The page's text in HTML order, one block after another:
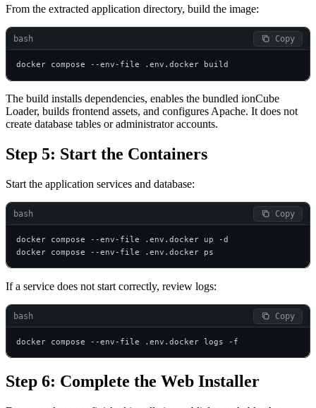
From the extracted application directory, build the image:
bash Copy
docker compose --env-file .env.docker build
The build installs dependencies, enables the bundled ionCube
Loader, builds frontend assets, and configures Apache. It does not
create database tables or administrator accounts.
Step 5: Start the Containers
Start the application services and database:
bash Copy
docker compose --env-file .env.docker up -d
docker compose --env-file .env.docker ps
If a service does not start correctly, review logs:
bash Copy
docker compose --env-file .env.docker logs -f
Step 6: Complete the Web Installer